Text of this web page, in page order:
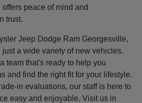
peace of mind and
trust.
Jeep Dodge Ram Georgesville,
a wide variety of new vehicles.
team that's ready to help you
and find the right fit for your lifestyle.
in evaluations, our staff is here to
easy and enjoyable. Visit us in